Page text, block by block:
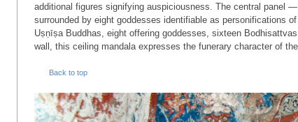
additional figures signifying auspiciousness. The central panel
surrounded by eight goddesses identifiable as personifications
Uṣṇīṣa Buddhas, eight offering goddesses, sixteen
wall, this ceiling mandala expresses the funerary character of
Back to top